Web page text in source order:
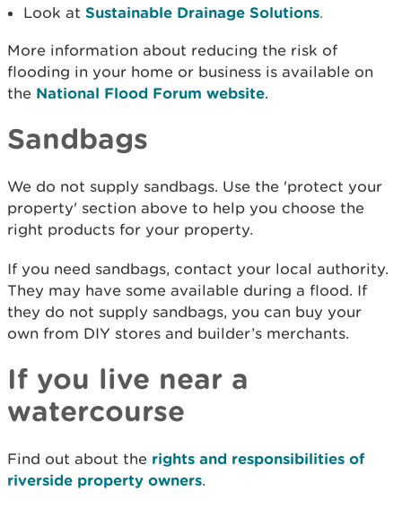
Look at Sustainable Drainage Solutions.
More information about reducing the risk of
flooding in your home or business is available on
the National Flood Forum website.
Sandbags
We do not supply sandbags. Use the 'protect your
property' section above to help you choose the
right products for your property.
If you need sandbags, contact your local authority.
They may have some available during a flood. If
they do not supply sandbags, you can buy your
own from DIY stores and builder’s merchants.
If you live near a
watercourse
Find out about the rights and responsibilities of
riverside property owners.